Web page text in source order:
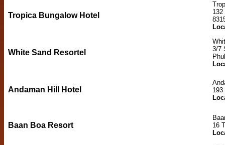
Tropica Bungalow Hotel
132
White Sand Resortel
3/7
Andaman Hill Hotel
Baan Boa Resort
16